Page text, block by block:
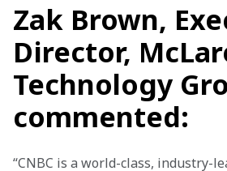
Zak Brown,
Director,
Technology
commented:
“CNBC is a world-class, industry-